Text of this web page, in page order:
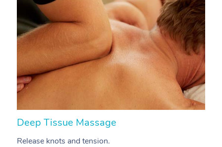
Deep Tissue Massage
Release knots and tension.